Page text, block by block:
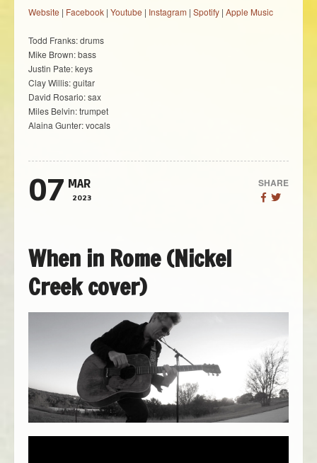
Website | Facebook | Youtube | Instagram | Spotify | Apple Music
Todd Franks: drums
Mike Brown: bass
Justin Pate: keys
Clay Willis: guitar
David Rosario: sax
Miles Belvin: trumpet
Alaina Gunter: vocals
07 MAR
2023
SHARE
When in Rome (Nickel
Creek cover)